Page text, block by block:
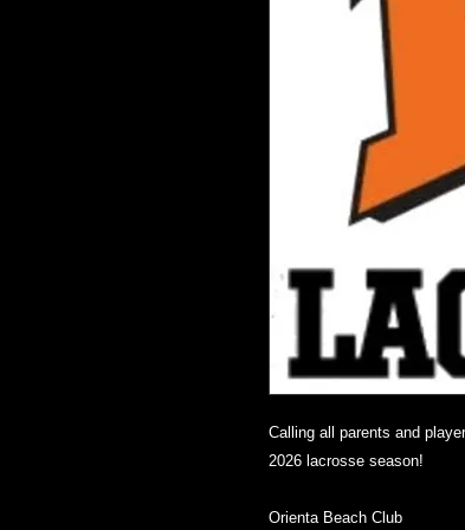
Calling all parents and
2026 lacrosse season!
Orienta Beach Club